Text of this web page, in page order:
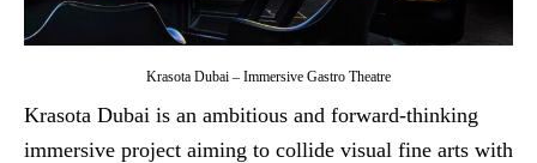
Krasota Dubai – Immersive Gastro Theatre
Krasota Dubai is an ambitious and forward-thinking
immersive project aiming to collide visual fine arts with